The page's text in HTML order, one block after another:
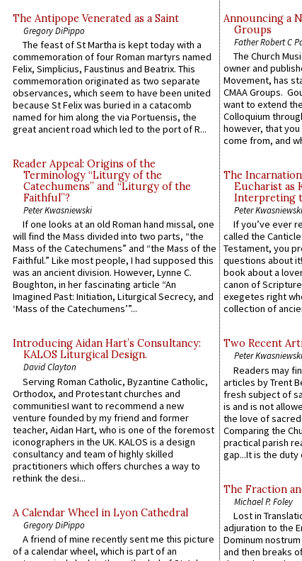
The Antipope Venerated as a Saint
Gregory DiPippo
The feast of St Martha is kept today with a
commemoration of four Roman martyrs named
Felix, Simplicius, Faustinus and Beatrix. This
commemoration originated as two separate
observances, which seem to have been united
because St Felix was buried in a catacomb
named for him along the via Portuensis, the
great ancient road which led to the port of R...
Reader Appeal: Origins of the
Terminology “Liturgy of the
Catechumens” and “Liturgy of the
Faithful”?
Peter Kwasniewski
If one looks at an old Roman hand missal, one
will find the Mass divided into two parts, “the
Mass of the Catechumens” and “the Mass of the
Faithful.” Like most people, I had supposed this
was an ancient division. However, Lynne C.
Boughton, in her fascinating article “An
Imagined Past: Initiation, Liturgical Secrecy, and
‘Mass of the Catechumens’”...
Introducing Aidan Hart’s Consultancy:
KALOS Liturgical Design.
David Clayton
Serving Roman Catholic, Byzantine Catholic,
Orthodox, and Protestant churches and
communitiesI want to recommend a new
venture founded by my friend and former
teacher, Aidan Hart, who is one of the foremost
iconographers in the UK. KALOS is a design
consultancy and team of highly skilled
practitioners which offers churches a way to
rethink the desi...
A Calendar Wheel in Lyon Cathedral
Gregory DiPippo
A friend of mine recently sent me this picture
of a calendar wheel, which is part of an
Announcing a
Groups
Father Robert C
The Church
owner and
Movement, has
CMAA Groups.
want to extend
Colloquium
however, that
come from, and
The
Eucharist as
Interpreting
Peter Kwasniewski
If you’ve ever
called the
Testament, you
questions about
book about a
canon of
exegetes right
collection of
Two Recent
Peter Kwasniewski
Readers may
articles by Trent
fresh subject of
is and is not
the love of
Comparing the
practical parish
gap...It is the duty
The Fraction
Michael P. Foley
Lost in
adjuration to the
Dominum
and then breaks